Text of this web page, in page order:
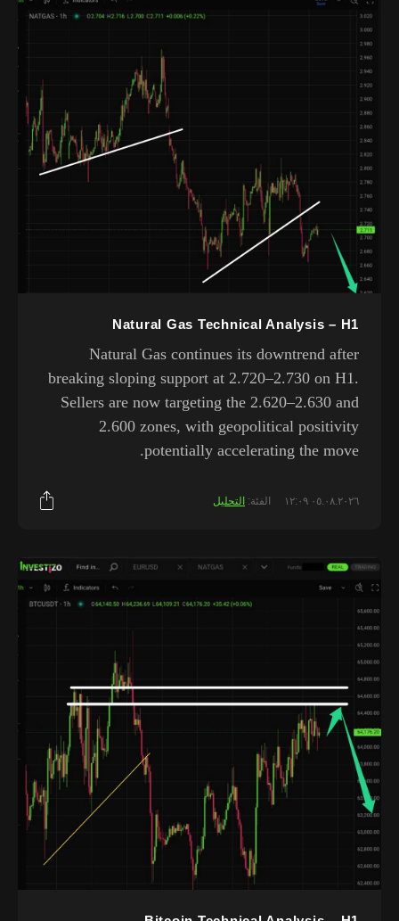
Natural Gas Technical Analysis – H1
Natural Gas continues its downtrend after
breaking sloping support at 2.720–2.730 on H1.
Sellers are now targeting the 2.620–2.630 and
2.600 zones, with geopolitical positivity
potentially accelerating the move.
٠٥.٠٨.٢٠٢٦ ١٢:٠٩ الفئة: التحليل